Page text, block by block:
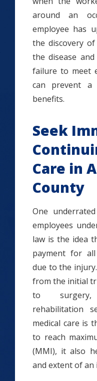
around an
employee has
the discovery
the disease
failure to meet
can prevent a
benefits.
Seek
Care in
County
One
employees
law is the idea
payment for all
due to the
from the initial
to surgery,
rehabilitation
medical care is
to reach
(MMI), it also
and extent of an